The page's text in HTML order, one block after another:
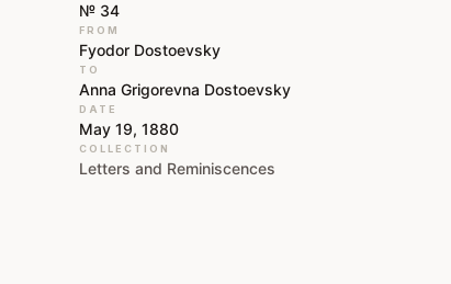
№ 34
FROM
Fyodor Dostoevsky
TO
Anna Grigorevna Dostoevsky
DATE
May 19, 1880
COLLECTION
Letters and Reminiscences